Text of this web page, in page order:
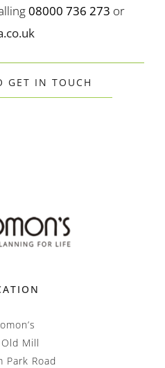
08000 736 273 or
GET IN TOUCH
Mill
Park Road